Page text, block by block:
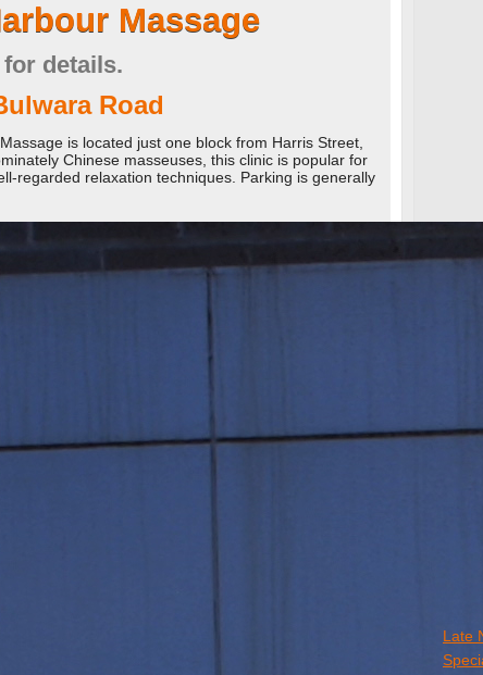
Massage
details.
Road
is located just one block from Harris Street,
Chinese masseuses, this clinic is popular for
regarded relaxation techniques. Parking is generally
Late